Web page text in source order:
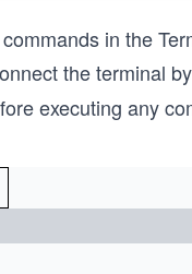
in the
the terminal
executing any